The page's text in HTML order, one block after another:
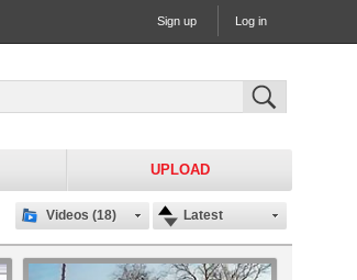
Sign up Log in
UPLOAD
Latest
Videos (18)